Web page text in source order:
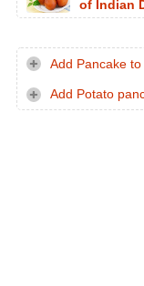
of Indian
Add Pancake to
Add Potato